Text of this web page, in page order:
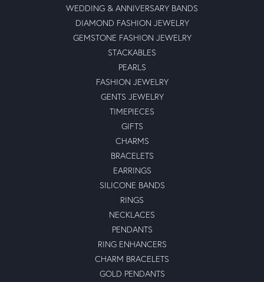
WEDDING & ANNIVERSARY BANDS
DIAMOND FASHION JEWELRY
GEMSTONE FASHION JEWELRY
STACKABLES
PEARLS
FASHION JEWELRY
GENTS JEWELRY
TIMEPIECES
GIFTS
CHARMS
BRACELETS
EARRINGS
SILICONE BANDS
RINGS
NECKLACES
PENDANTS
RING ENHANCERS
CHARM BRACELETS
GOLD PENDANTS